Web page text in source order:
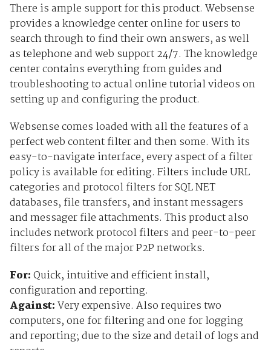
There is ample support for this product. Websense
provides a knowledge center online for users to
search through to find their own answers, as well
as telephone and web support 24/7. The knowledge
center contains everything from guides and
troubleshooting to actual online tutorial videos on
setting up and configuring the product.
Websense comes loaded with all the features of a
perfect web content filter and then some. With its
easy-to-navigate interface, every aspect of a filter
policy is available for editing. Filters include URL
categories and protocol filters for SQL NET
databases, file transfers, and instant messagers
and messager file attachments. This product also
includes network protocol filters and peer-to-peer
filters for all of the major P2P networks.
For:Quick, intuitive and efficient install,
configuration and reporting.
Against:Very expensive. Also requires two
computers, one for filtering and one for logging
and reporting; due to the size and detail of logs and